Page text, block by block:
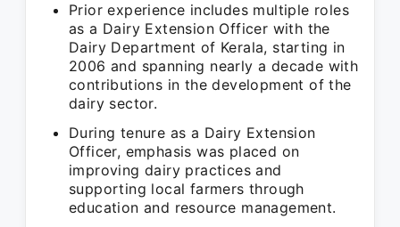
Prior experience includes multiple roles
as a Dairy Extension Officer with the
Dairy Department of Kerala, starting in
2006 and spanning nearly a decade with
contributions in the development of the
dairy sector.
During tenure as a Dairy Extension
Officer, emphasis was placed on
improving dairy practices and
supporting local farmers through
education and resource management.